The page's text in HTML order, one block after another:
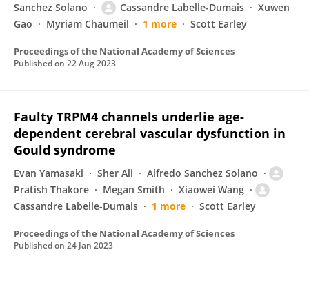
Sanchez Solano
Cassandre Labelle-Dumais
Xuwen
Gao
Myriam Chaumeil 1 more Scott Earley
Proceedings of the National Academy of Sciences
Published on 22 Aug 2023
Faulty TRPM4 channels underlie age-
dependent cerebral vascular dysfunction in
Gould syndrome
Evan Yamasaki Sher Ali
Alfredo Sanchez Solano
Pratish Thakore
Megan Smith
Xiaowei Wang
Cassandre Labelle-Dumais
1 more Scott Earley
Proceedings of the National Academy of Sciences
Published on 24 Jan 2023